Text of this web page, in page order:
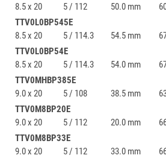
8.5 x 20
5 / 112 50.0 mm
TTV0L0BP545E
8.5 x 20
5 / 114.3 54.5 mm
TTV0L0BP54E
8.5 x 20
5 / 114.3 54.0 mm
TTV0MHBP385E
9.0 x 20
5 / 108 38.5 mm
TTV0M8BP20E
9.0 x 20
5 / 112 20.0 mm
TTV0M8BP33E
9.0 x 20
5 / 112 33.0 mm